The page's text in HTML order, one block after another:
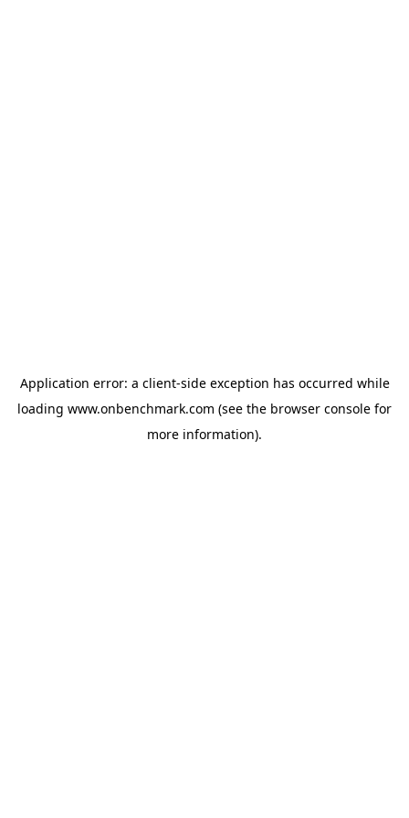
Application error: a client-side exception has occurred while
loading www.onbenchmark.com (see the browser console for
more information).